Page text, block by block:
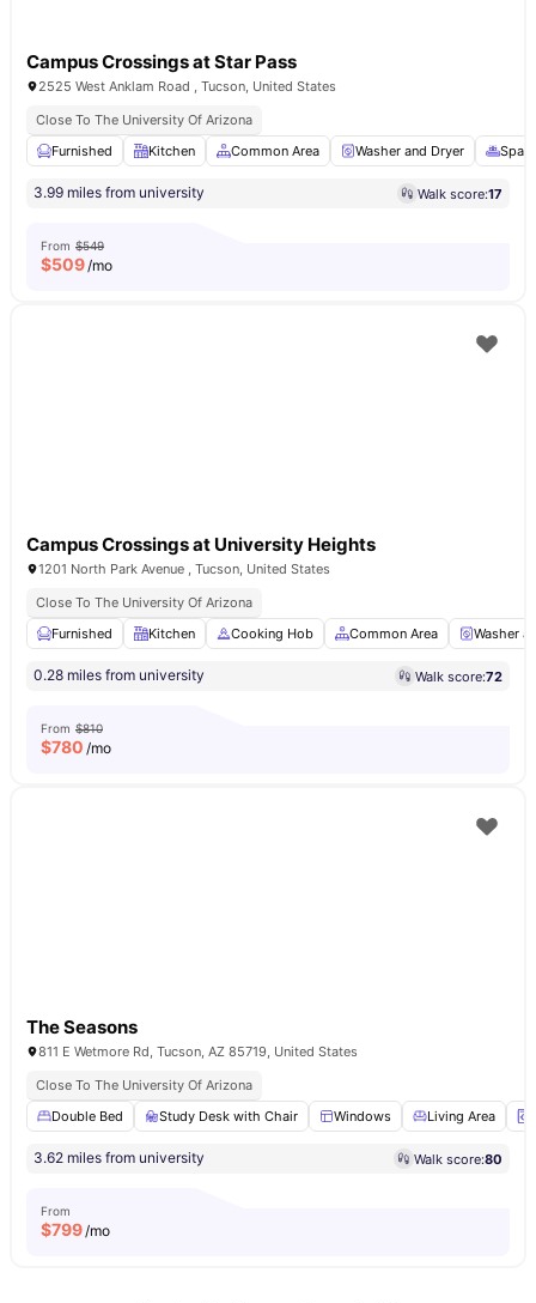
Campus Crossings at Star Pass
2525 West Anklam Road , Tucson, United States
Close To The University Of Arizona
Furnished
Kitchen Common Area Washer and Dryer Spa
3.99 miles from university Walk score:17
From $549
$509/mo
Campus Crossings at University Heights
1201 North Park Avenue , Tucson, United States
Close To The University Of Arizona
Furnished
Kitchen Cooking Hob Common Area Washer
0.28 miles from university Walk score:72
From $810
$780 /mo
The Seasons
811 E Wetmore Rd, Tucson, AZ 85719, United States
Close To The University Of Arizona
Double Bed
Study Desk with Chair Windows Living Area
3.62 miles from university Walk score:80
From
$799/mo